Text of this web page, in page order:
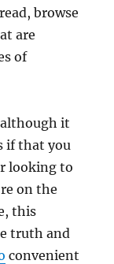
browse
are
of
it
if that you
looking to
on the
this
truth and
convenient